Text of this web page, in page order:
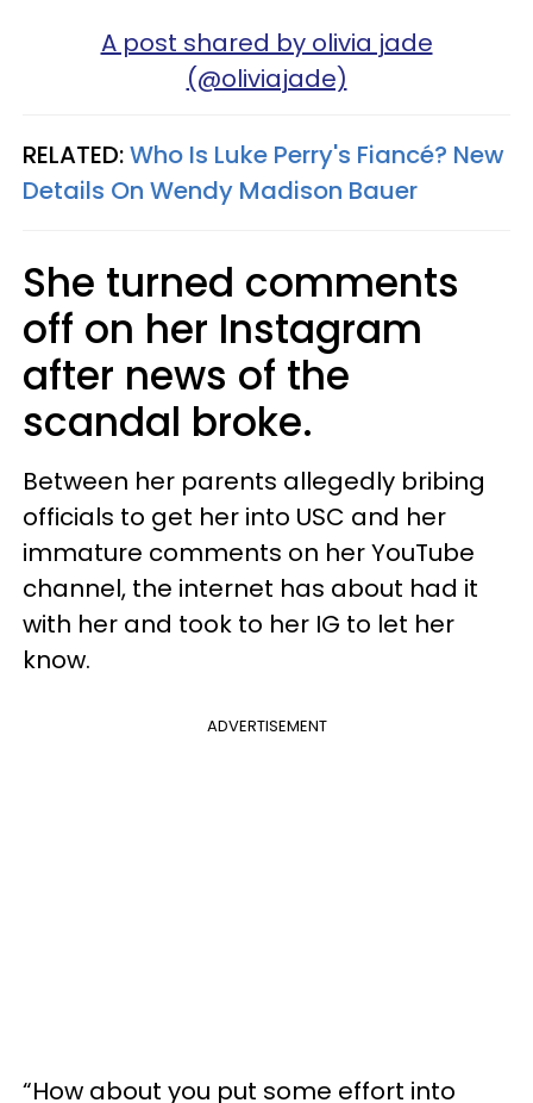
A post shared by olivia jade
(@oliviajade)
RELATED:Who Is Luke Perry's Fiancé? New
Details On Wendy Madison Bauer
She turned comments
off on her Instagram
after news of the
scandal broke.
Between her parents allegedly bribing
officials to get her into USC and her
immature comments on her YouTube
channel, the internet has about had it
with her and took to her IG to let her
know.
ADVERTISEMENT
“How about you put some effort into